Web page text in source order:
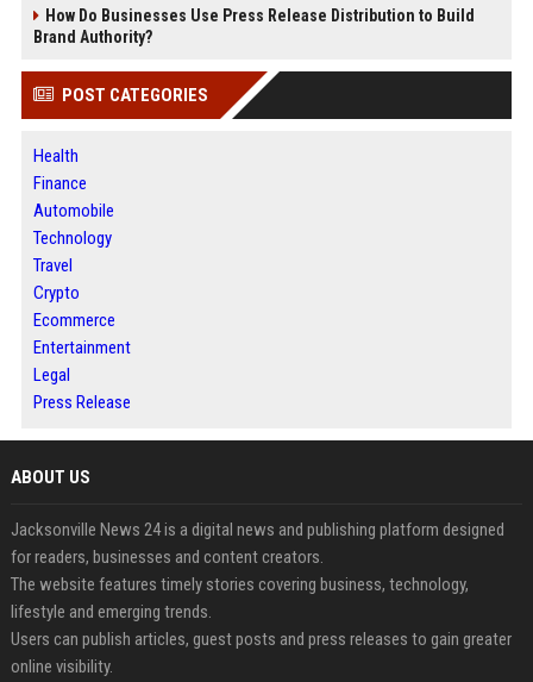
How Do Businesses Use Press Release Distribution to Build
Brand Authority?
POST CATEGORIES
Health
Finance
Automobile
Technology
Travel
Crypto
Ecommerce
Entertainment
Legal
Press Release
ABOUT US
Jacksonville News 24 is a digital news and publishing platform designed
for readers, businesses and content creators.
The website features timely stories covering business, technology,
lifestyle and emerging trends.
Users can publish articles, guest posts and press releases to gain greater
online visibility.